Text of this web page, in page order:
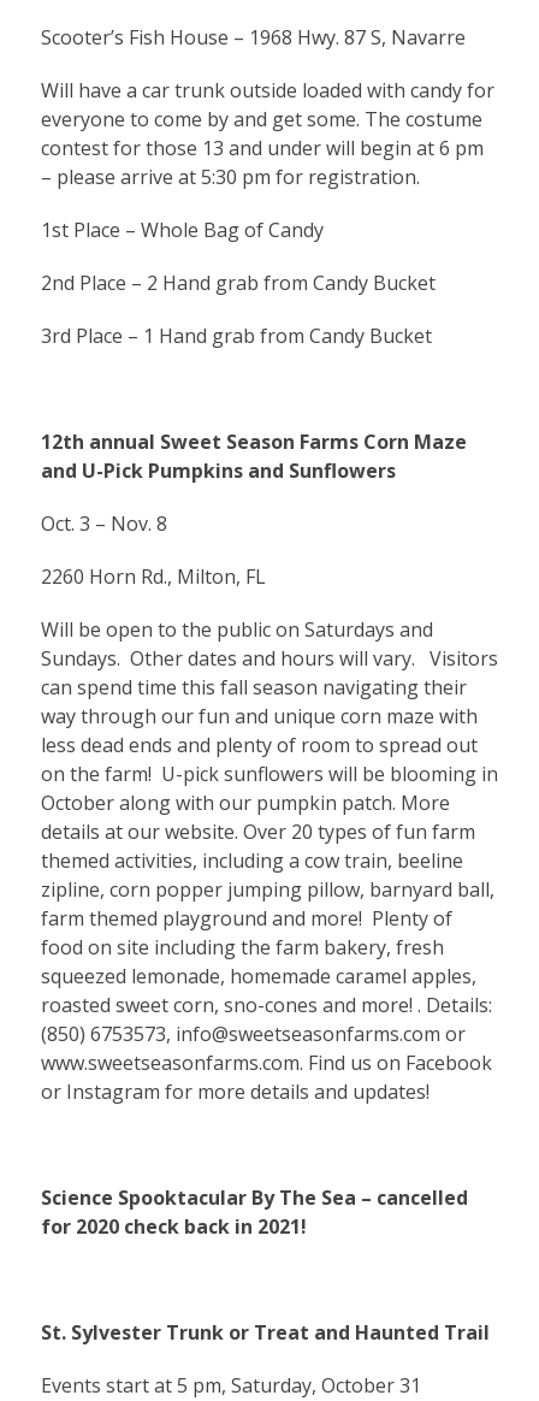
Scooter’s Fish House – 1968 Hwy. 87 S, Navarre
Will have a car trunk outside loaded with candy for
everyone to come by and get some. The costume
contest for those 13 and under will begin at 6 pm
– please arrive at 5:30 pm for registration.
1st Place – Whole Bag of Candy
2nd Place – 2 Hand grab from Candy Bucket
3rd Place – 1 Hand grab from Candy Bucket
12th annual Sweet Season Farms Corn Maze
and U-Pick Pumpkins and Sunflowers
Oct. 3 – Nov. 8
2260 Horn Rd., Milton, FL
Will be open to the public on Saturdays and
Sundays. Other dates and hours will vary. Visitors
can spend time this fall season navigating their
way through our fun and unique corn maze with
less dead ends and plenty of room to spread out
on the farm! U-pick sunflowers will be blooming in
October along with our pumpkin patch. More
details at our website. Over 20 types of fun farm
themed activities, including a cow train, beeline
zipline, corn popper jumping pillow, barnyard ball,
farm themed playground and more! Plenty of
food on site including the farm bakery, fresh
squeezed lemonade, homemade caramel apples,
roasted sweet corn, sno-cones and more! . Details:
(850) 6753573, info@sweetseasonfarms.com or
www.sweetseasonfarms.com. Find us on Facebook
or Instagram for more details and updates!
Science Spooktacular By The Sea – cancelled
for 2020 check back in 2021!
St. Sylvester Trunk or Treat and Haunted Trail
Events start at 5 pm, Saturday, October 31